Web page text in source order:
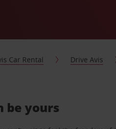
Car Rental Drive Avis
be yours